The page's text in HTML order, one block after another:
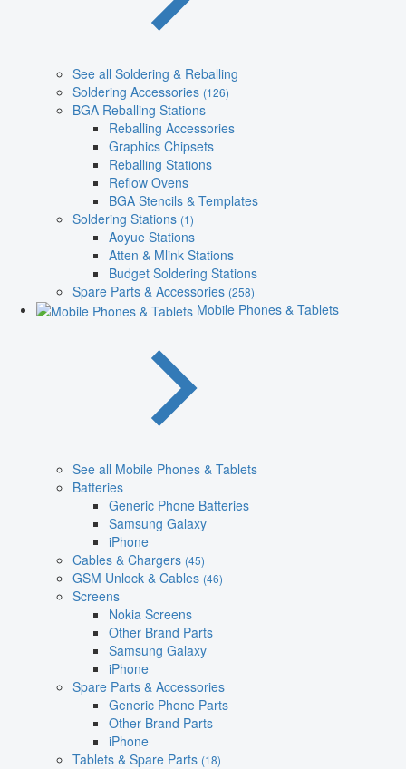
See all Soldering & Reballing
Soldering Accessories (126)
BGA Reballing Stations
Reballing Accessories
Graphics Chipsets
Reballing Stations
Reflow Ovens
BGA Stencils & Templates
Soldering Stations (1)
Aoyue Stations
Atten & Mlink Stations
Budget Soldering Stations
Spare Parts & Accessories (258)
Mobile Phones & Tablets
See all Mobile Phones & Tablets
Batteries
Generic Phone Batteries
Samsung Galaxy
iPhone
Cables & Chargers (45)
GSM Unlock & Cables (46)
Screens
Nokia Screens
Other Brand Parts
Samsung Galaxy
iPhone
Spare Parts & Accessories
Generic Phone Parts
Other Brand Parts
iPhone
Tablets & Spare Parts (18)